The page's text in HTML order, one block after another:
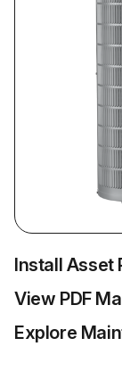
Install Asset
View PDF
Explore